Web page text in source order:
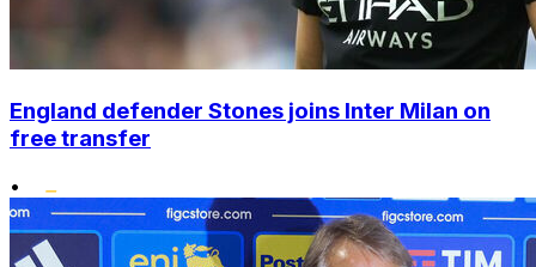
England defender Stones joins Inter Milan on
free transfer
•